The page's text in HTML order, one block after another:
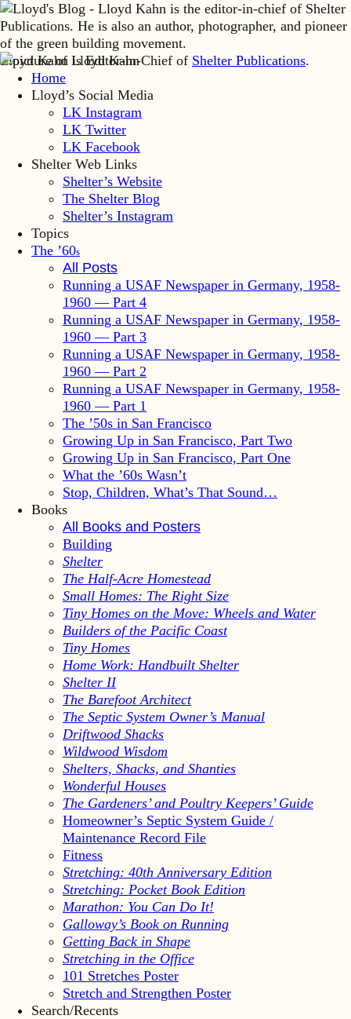
Lloyd Kahn is Editor-in-Chief of Shelter Publications.
Home
Lloyd’s Social Media
LK Instagram
LK Twitter
LK Facebook
Shelter Web Links
Shelter’s Website
The Shelter Blog
Shelter’s Instagram
Topics
The ’60s
All Posts
Running a USAF Newspaper in Germany, 1958-
1960 — Part 4
Running a USAF Newspaper in Germany, 1958-
1960 — Part 3
Running a USAF Newspaper in Germany, 1958-
1960 — Part 2
Running a USAF Newspaper in Germany, 1958-
1960 — Part 1
The ’50s in San Francisco
Growing Up in San Francisco, Part Two
Growing Up in San Francisco, Part One
What the ’60s Wasn’t
Stop, Children, What’s That Sound…
Books
All Books and Posters
Building
Shelter
The Half-Acre Homestead
Small Homes: The Right Size
Tiny Homes on the Move: Wheels and Water
Builders of the Pacific Coast
Tiny Homes
Home Work: Handbuilt Shelter
Shelter II
The Barefoot Architect
The Septic System Owner’s Manual
Driftwood Shacks
Wildwood Wisdom
Shelters, Shacks, and Shanties
Wonderful Houses
The Gardeners’ and Poultry Keepers’ Guide
Homeowner’s Septic System Guide /
Maintenance Record File
Fitness
Stretching: 40th Anniversary Edition
Stretching: Pocket Book Edition
Marathon: You Can Do It!
Galloway’s Book on Running
Getting Back in Shape
Stretching in the Office
101 Stretches Poster
Stretch and Strengthen Poster
Search/Recents